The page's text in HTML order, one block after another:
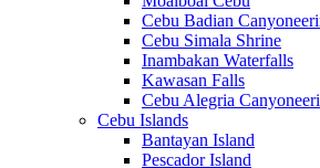
Cebu Badian
Cebu Simala Shrine
Inambakan Waterfalls
Kawasan Falls
Cebu Alegria
Cebu Islands
Bantayan Island
Pescador Island